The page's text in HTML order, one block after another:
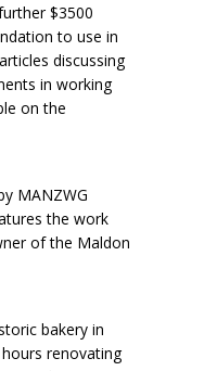
$3500
to use in
discussing
in working
on the
MANZWG
the work
of the Maldon
bakery in
renovating